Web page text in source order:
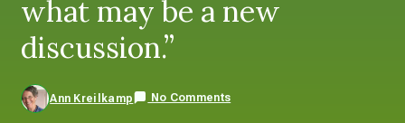
what may be a new
discussion.”
Ann Kreilkamp No Comments